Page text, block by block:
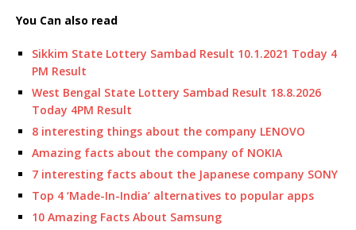
You Can also read
Sikkim State Lottery Sambad Result 10.1.2021 Today 4
PM Result
West Bengal State Lottery Sambad Result 18.8.2026
Today 4PM Result
8 interesting things about the company LENOVO
Amazing facts about the company of NOKIA
7 interesting facts about the Japanese company SONY
Top 4 ‘Made-In-India’ alternatives to popular apps
10 Amazing Facts About Samsung